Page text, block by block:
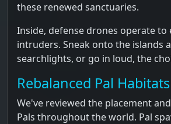
these renewed sanctuaries.
Inside, defense drones operate to
intruders. Sneak onto the islands
searchlights, or go in loud, the
Rebalanced Pal Habitats
We've reviewed the placement
Pals throughout the world. Pal